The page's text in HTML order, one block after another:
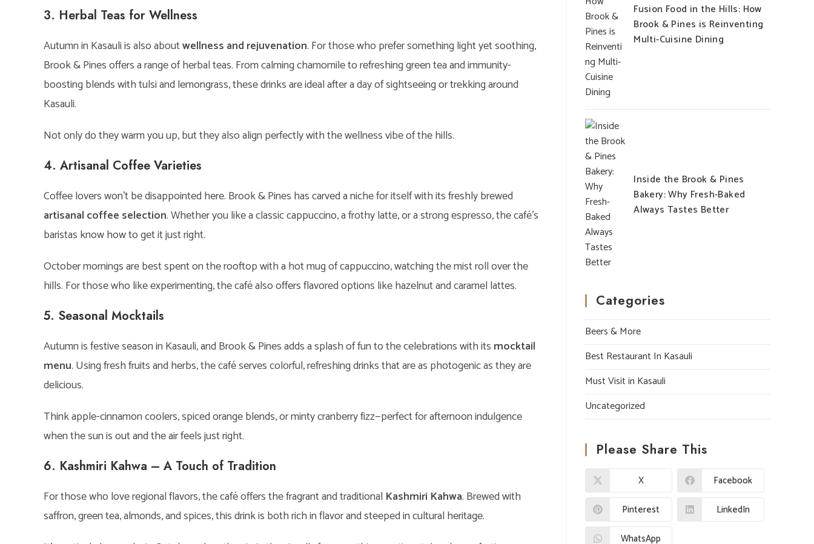
3. Herbal Teas for Wellness
Autumn in Kasauli is also aboutwellness and rejuvenation. For those who prefer something light yet soothing,
Brook & Pines offers a range of herbal teas. From calming chamomile to refreshing green tea and immunity-
boosting blends with tulsi and lemongrass, these drinks are ideal after a day of sightseeing or trekking around
Kasauli.
Not only do they warm you up, but they also align perfectly with the wellness vibe of the hills.
4. Artisanal Coffee Varieties
Coffee lovers won’t be disappointed here. Brook & Pines has carved a niche for itself with its freshly brewed
artisanal coffee selection. Whether you like a classic cappuccino, a frothy latte, or a strong espresso, the café’s
baristas know how to get it just right.
October mornings are best spent on the rooftop with a hot mug of cappuccino, watching the mist roll over the
hills. For those who like experimenting, the café also offers flavored options like hazelnut and caramel lattes.
5. Seasonal Mocktails
Autumn is festive season in Kasauli, and Brook & Pines adds a splash of fun to the celebrations with its mocktail
menu. Using fresh fruits and herbs, the café serves colorful, refreshing drinks that are as photogenic as they are
delicious.
Think apple-cinnamon coolers, spiced orange blends, or minty cranberry fizz—perfect for afternoon indulgence
when the sun is out and the air feels just right.
6. Kashmiri Kahwa – A Touch of Tradition
For those who love regional flavors, the café offers the fragrant and traditional Kashmiri Kahwa. Brewed with
saffron, green tea, almonds, and spices, this drink is both rich in flavor and steeped in cultural heritage.
Fusion Food in the Hills: How
Brook & Pines is Reinventing
Multi-Cuisine Dining
Inside the Brook & Pines
Bakery: Why Fresh-Baked
Always Tastes Better
Categories
Beers & More
Best Restaurant In Kasauli
Must Visit in Kasauli
Uncategorized
Please Share This
X
Facebook
Pinterest
LinkedIn
WhatsApp